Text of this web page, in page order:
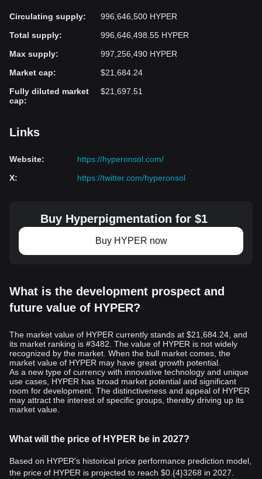
Circulating supply:
996,646,500 HYPER
Total supply:
996,646,498.55 HYPER
Max supply:
997,256,490 HYPER
Market cap:
$21,684.24
Fully diluted market
cap:
$21,697.51
Links
Website:
https://hyperonsol.com/
X: https://twitter.com/hyperonsol
Buy Hyperpigmentation for $1
Buy HYPER now
What is the development prospect and
future value of HYPER?
The market value of HYPER currently stands at $21,684.24, and
its market ranking is #3482. The value of HYPER is not widely
recognized by the market. When the bull market comes, the
market value of HYPER may have great growth potential.
As a new type of currency with innovative technology and unique
use cases, HYPER has broad market potential and significant
room for development. The distinctiveness and appeal of HYPER
may attract the interest of specific groups, thereby driving up its
market value.
What will the price of HYPER be in 2027?
Based on HYPER's historical price performance prediction model,
the price of HYPER is projected to reach $0.{4}3268 in 2027.